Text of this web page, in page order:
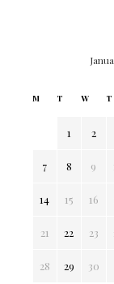
M T W T
1 2
7 8 9
14 15 16
21 22 23
28 29 30